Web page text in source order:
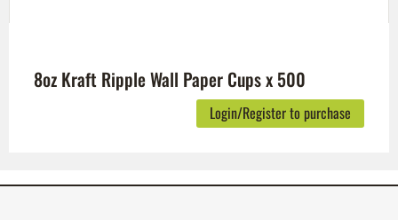
8oz Kraft Ripple Wall Paper Cups x 500
Login/Register to purchase